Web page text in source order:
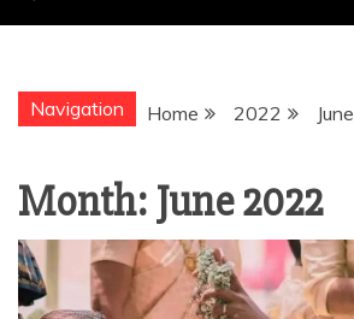
Navigation Home 2022 June
Month: June 2022